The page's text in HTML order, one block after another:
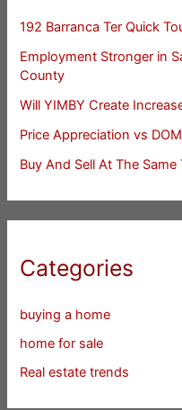
192 Barranca Ter Quick
Employment Stronger in
County
Will YIMBY Create
Price Appreciation vs DOM
Buy And Sell At The Same
Categories
buying a home
home for sale
Real estate trends